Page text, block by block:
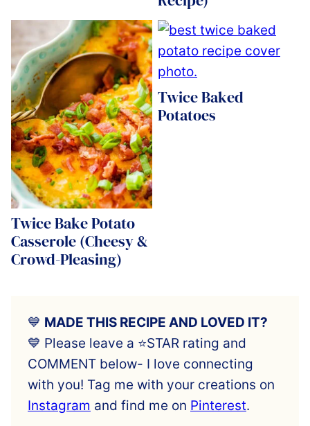
Twice Bake Potato
Casserole (Cheesy &
Crowd-Pleasing)
Twice Baked
Potatoes
💙 MADE THIS RECIPE AND LOVED IT?
💙 Please leave a ⭐️STAR rating and
COMMENT below- I love connecting
with you! Tag me with your creations on
Instagram and find me on Pinterest.